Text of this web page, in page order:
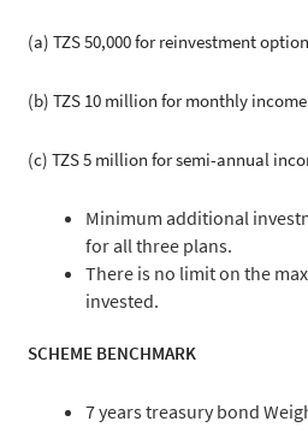
(a) TZS 50,000 for reinvestment
(b) TZS 10 million for monthly
(c) TZS 5 million for semi-annual
Minimum additional
for all three plans.
There is no limit on the
invested.
SCHEME BENCHMARK
7 years treasury bond